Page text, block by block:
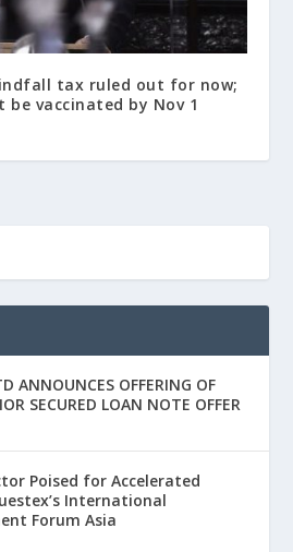
tax ruled out for now;
be vaccinated by Nov 1
ANNOUNCES OFFERING OF
SECURED LOAN NOTE OFFER
Poised for Accelerated
International
Forum Asia